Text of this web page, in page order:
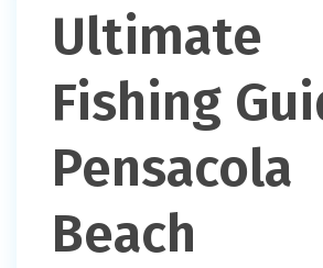
Ultimate
Fishing
Pensacola
Beach